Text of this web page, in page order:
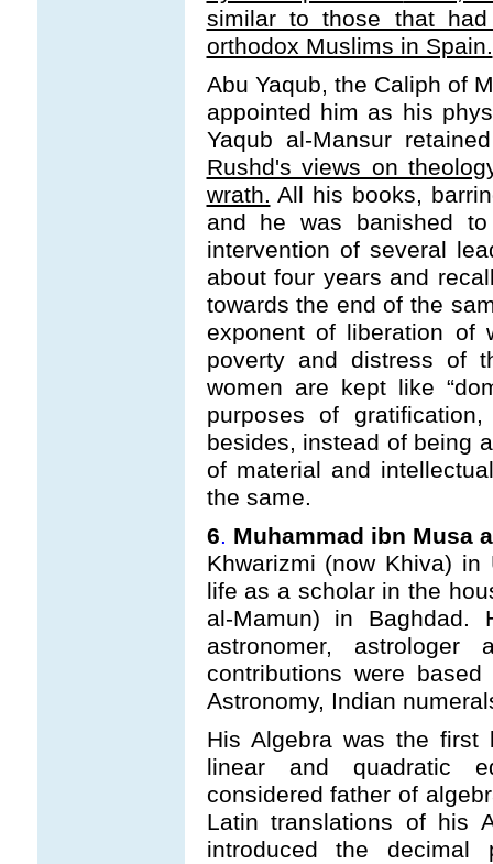
similar to those that
orthodox Muslims in Spain.
Abu Yaqub, the Caliph of
appointed him as his
Yaqub al-Mansur
Rushd's views on
wrath. All his books,
and he was banished
intervention of several
about four years and
towards the end of the
exponent of liberation of
poverty and distress of
women are kept like
purposes of
besides, instead of being
of material and
the same.
6. Muhammad ibn Musa
Khwarizmi (now Khiva)
life as a scholar in the
al-Mamun) in Baghdad.
astronomer,
contributions were
Astronomy, Indian
His Algebra was the first
linear and quadratic
considered father of
Latin translations of his
introduced the decimal